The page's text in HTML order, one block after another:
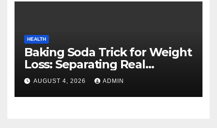
HEALTH
Baking Soda Trick for Weight
Loss: Separating Real
Benefits From Internet Hype
AUGUST 4, 2026 ADMIN